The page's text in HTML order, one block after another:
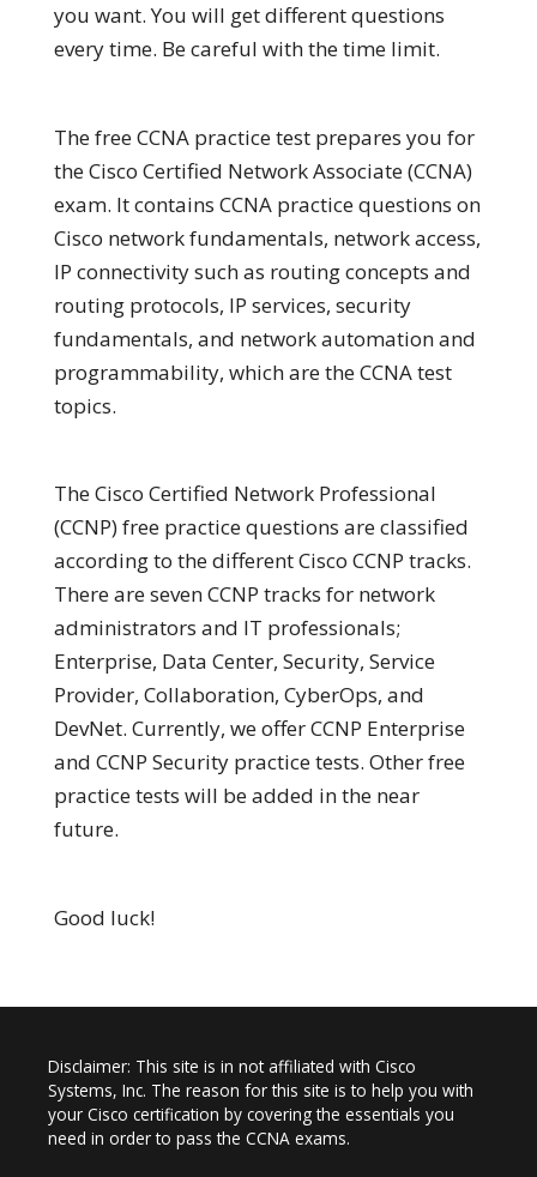
you want. You will get different questions
every time. Be careful with the time limit.
The free CCNA practice test prepares you for
the Cisco Certified Network Associate (CCNA)
exam. It contains CCNA practice questions on
Cisco network fundamentals, network access,
IP connectivity such as routing concepts and
routing protocols, IP services, security
fundamentals, and network automation and
programmability, which are the CCNA test
topics.
The Cisco Certified Network Professional
(CCNP) free practice questions are classified
according to the different Cisco CCNP tracks.
There are seven CCNP tracks for network
administrators and IT professionals;
Enterprise, Data Center, Security, Service
Provider, Collaboration, CyberOps, and
DevNet. Currently, we offer CCNP Enterprise
and CCNP Security practice tests. Other free
practice tests will be added in the near
future.
Good luck!
Disclaimer: This site is in not affiliated with Cisco
Systems, Inc. The reason for this site is to help you with
your Cisco certification by covering the essentials you
need in order to pass the CCNA exams.